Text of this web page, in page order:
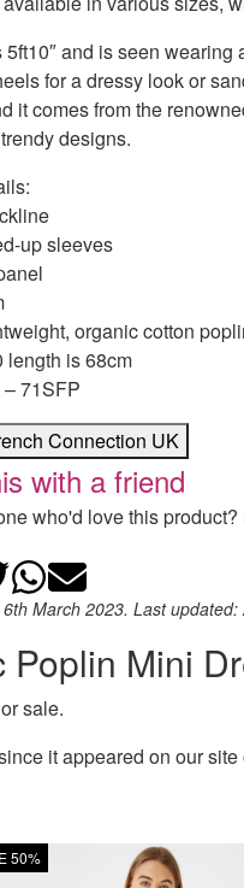
5ft10″ and is seen
for a dressy look or
it comes from the
designs.
up sleeves
organic cotton
length is 68cm
71SFP
Connection UK
with a friend
who'd love this
on Facebook
to Pinterest
Share on
Share on
Email
March 2023. Last
Mini
sale.
it appeared on our
50%